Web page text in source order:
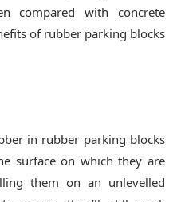
compared with concrete
of rubber parking blocks
in rubber parking blocks
surface on which they are
them on an unlevelled